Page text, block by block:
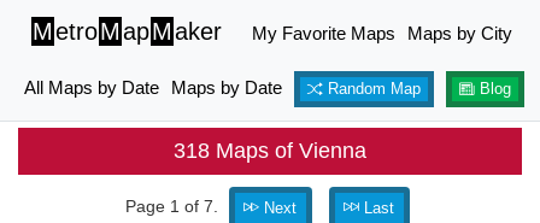
MetroMapMaker My Favorite Maps Maps by City
All Maps by Date Maps by Date Random Map Blog
318 Maps of Vienna
Page 1 of 7. Next Last